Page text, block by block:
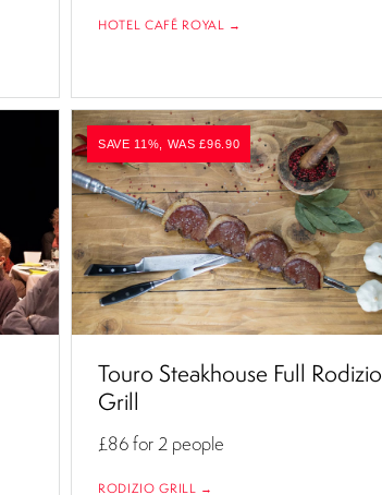
HOTEL CAFÉ ROYAL →
SAVE 11%, WAS £96.90
Touro Steakhouse Full Rodizio
Grill
£86for 2 people
RODIZIO GRILL →